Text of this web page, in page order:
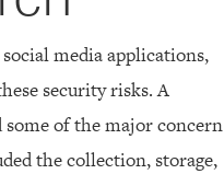
media applications,
security risks. A
of the major concern
the collection, storage,